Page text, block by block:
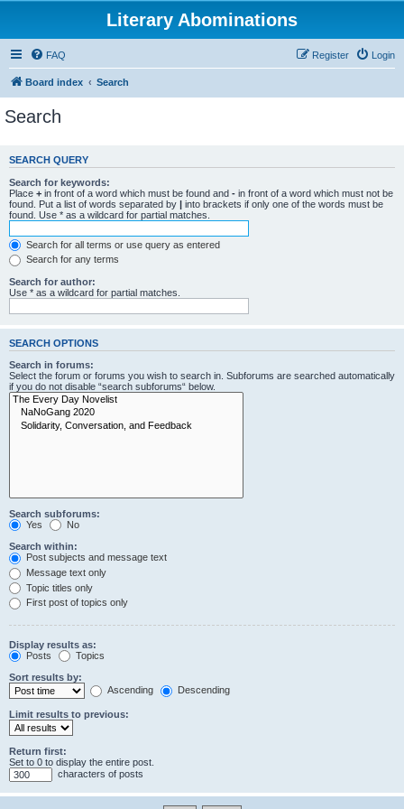
Literary Abominations
FAQ Login
Register
Board index Search
Search
SEARCH QUERY
Search for keywords:
Place + in front of a word which must be found and - in front of a word which must not be
found. Put a list of words separated by | into brackets if only one of the words must be
found. Use * as a wildcard for partial matches.
Search for all terms or use query as entered
Search for any terms
Search for author:
Use * as a wildcard for partial matches.
SEARCH OPTIONS
Search in forums:
Select the forum or forums you wish to search in. Subforums are searched automatically
if you do not disable “search subforums“ below.
Search subforums:
Yes
No
Search within:
Post subjects and message text
Message text only
Topic titles only
First post of topics only
Display results as:
Posts
Topics
Sort results by:
Ascending
Descending
Limit results to previous:
Return first:
Set to 0 to display the entire post.
characters of posts